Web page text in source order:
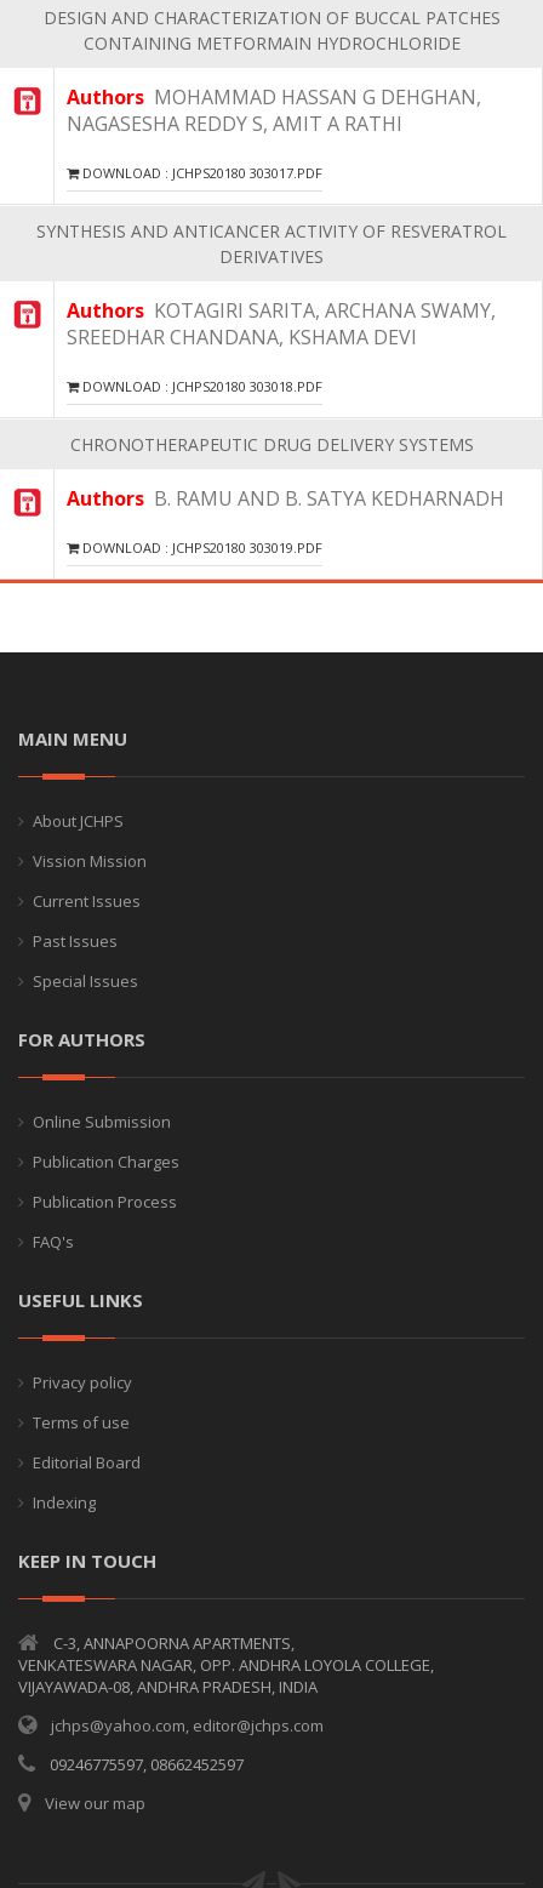
DESIGN AND CHARACTERIZATION OF BUCCAL PATCHES
CONTAINING METFORMAIN HYDROCHLORIDE
Authors MOHAMMAD HASSAN G DEHGHAN,
NAGASESHA REDDY S, AMIT A RATHI
DOWNLOAD : JCHPS20180 303017.PDF
SYNTHESIS AND ANTICANCER ACTIVITY OF RESVERATROL
DERIVATIVES
Authors KOTAGIRI SARITA, ARCHANA SWAMY,
SREEDHAR CHANDANA, KSHAMA DEVI
DOWNLOAD : JCHPS20180 303018.PDF
CHRONOTHERAPEUTIC DRUG DELIVERY SYSTEMS
Authors B. RAMU AND B. SATYA KEDHARNADH
DOWNLOAD : JCHPS20180 303019.PDF
MAIN MENU
About JCHPS
Vission Mission
Current Issues
Past Issues
Special Issues
FOR AUTHORS
Online Submission
Publication Charges
Publication Process
FAQ's
USEFUL LINKS
Privacy policy
Terms of use
Editorial Board
Indexing
KEEP IN TOUCH
C-3, ANNAPOORNA APARTMENTS,
VENKATESWARA NAGAR, OPP. ANDHRA LOYOLA COLLEGE,
VIJAYAWADA-08, ANDHRA PRADESH, INDIA
jchps@yahoo.com, editor@jchps.com
09246775597, 08662452597
View our map